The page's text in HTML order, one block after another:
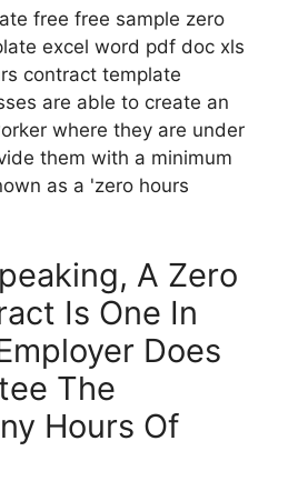
free free sample zero
excel word pdf doc xls
contract template
are able to create an
where they are under
them with a minimum
as a 'zero hours
A Zero
Is One In
Does
The
Hours Of